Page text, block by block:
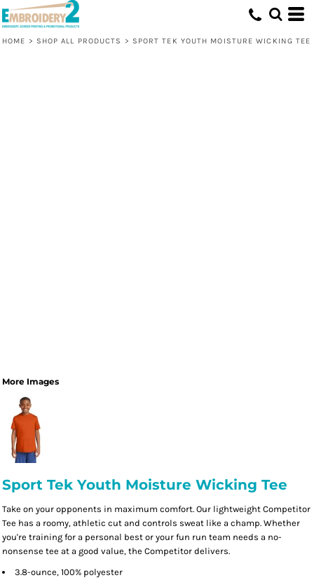
HOME > SHOP ALL PRODUCTS > SPORT TEK YOUTH MOISTURE WICKING TEE
More Images
Sport Tek Youth Moisture Wicking Tee
Take on your opponents in maximum comfort. Our lightweight Competitor
Tee has a roomy, athletic cut and controls sweat like a champ. Whether
you're training for a personal best or your fun run team needs a no-
nonsense tee at a good value, the Competitor delivers.
3.8-ounce, 100% polyester